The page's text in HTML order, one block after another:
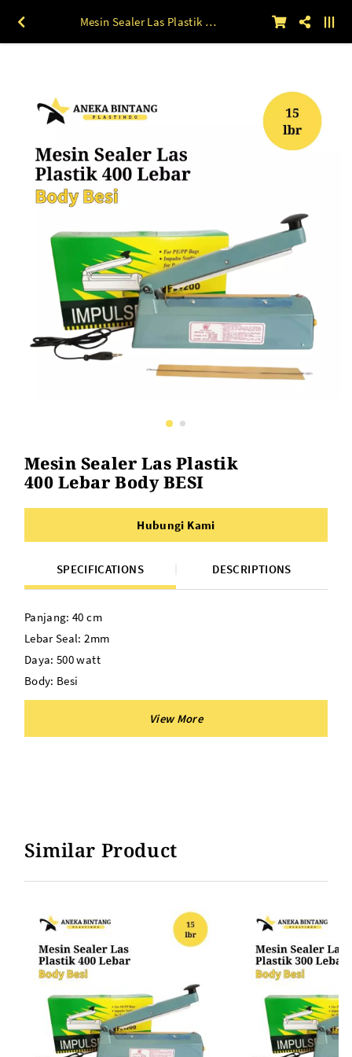
Mesin Sealer Las Plastik 400 Lebar Body BESI
Mesin Sealer Las Plastik
400 Lebar Body BESI
Hubungi Kami
SPECIFICATIONS DESCRIPTIONS
Panjang: 40 cm
Lebar Seal: 2mm
Daya: 500 watt
Body: Besi
Similar Product